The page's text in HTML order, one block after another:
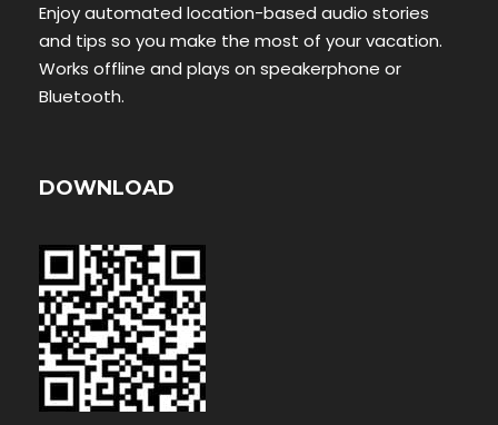
Enjoy automated location-based audio stories
and tips so you make the most of your vacation.
Works offline and plays on speakerphone or
Bluetooth.
DOWNLOAD